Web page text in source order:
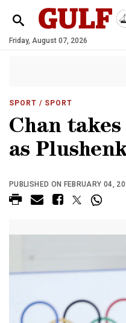
Friday, August 07, 2026
SPORT / SPORT
Chan
as
PUBLISHED ON FEBRUARY 04,